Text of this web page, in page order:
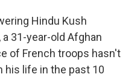
Hindu Kush
31-year-old Afghan
of French troops hasn't
his life in the past 10